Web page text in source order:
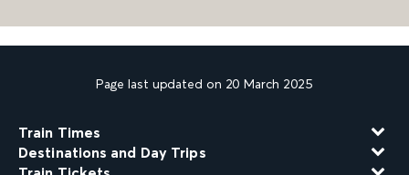
Page last updated on 20 March 2025
Train Times
Destinations and Day Trips